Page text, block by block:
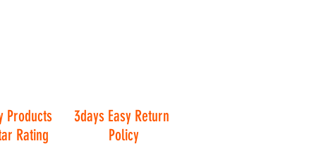
Products
Rating
3days Easy Return
Policy